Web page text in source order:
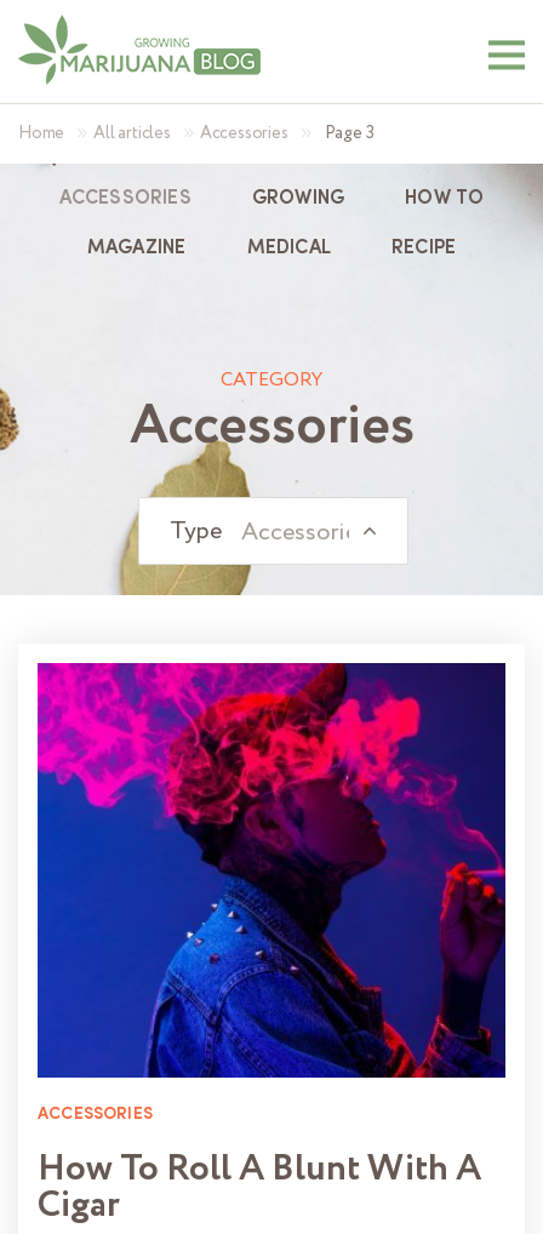
Home »All articles » Accessories » Page 3
ACCESSORIES GROWING HOW TO
MAGAZINE MEDICAL RECIPE
CATEGORY
Accessories
Accessories
ACCESSORIES
How To Roll A Blunt With A
Cigar